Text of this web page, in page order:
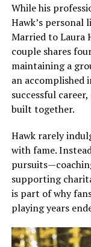
While his
Hawk’s personal
Married to Laura
couple shares
maintaining a
an accomplished
successful
built together.
Hawk rarely
with fame.
supporting
is part of why
playing years